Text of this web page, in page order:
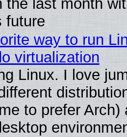
the last month
future
way to run
virtualization
Linux. I love
to prefer Arch)